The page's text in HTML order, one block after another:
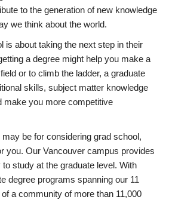
to the generation of new knowledge
we think about the world.
is about taking the next step in their
a degree might help you make a
or to climb the ladder, a graduate
skills, subject matter knowledge
make you more competitive
be for considering grad school,
you. Our Vancouver campus provides
study at the graduate level. With
degree programs spanning our 11
of a community of more than 11,000